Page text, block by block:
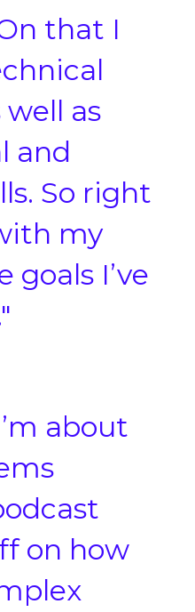
that I
as
and
So right
my
goals I’ve
about
on how